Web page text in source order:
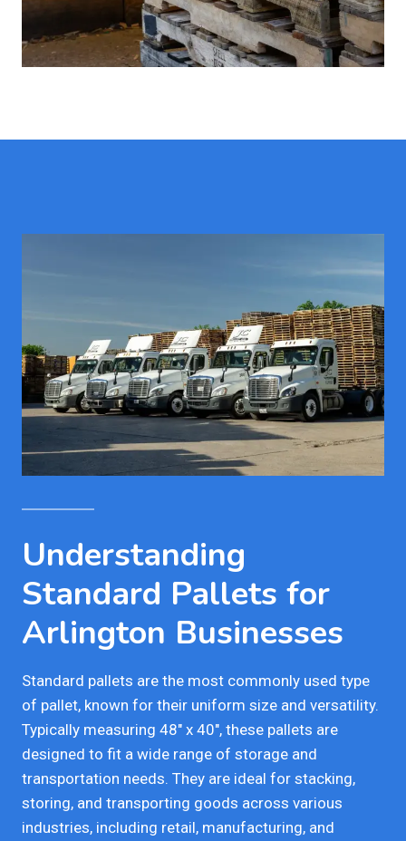
Understanding
Standard Pallets for
Arlington Businesses
Standard pallets are the most commonly used type
of pallet, known for their uniform size and versatility.
Typically measuring 48″ x 40″, these pallets are
designed to fit a wide range of storage and
transportation needs. They are ideal for stacking,
storing, and transporting goods across various
industries, including retail, manufacturing, and